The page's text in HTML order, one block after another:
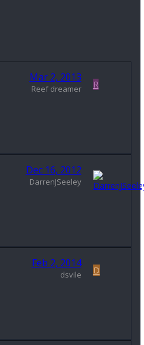
Mar 2, 2013
Reef dreamer R
Dec 16, 2012
DarrenJSeeley
Feb 2, 2014
dsvile D